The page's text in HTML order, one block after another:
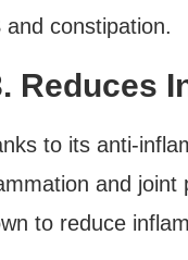
and constipation.
Reduces
to its anti-
and joint
to reduce